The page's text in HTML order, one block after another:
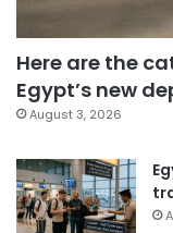
Here are the
Egypt’s new
August 3, 2026